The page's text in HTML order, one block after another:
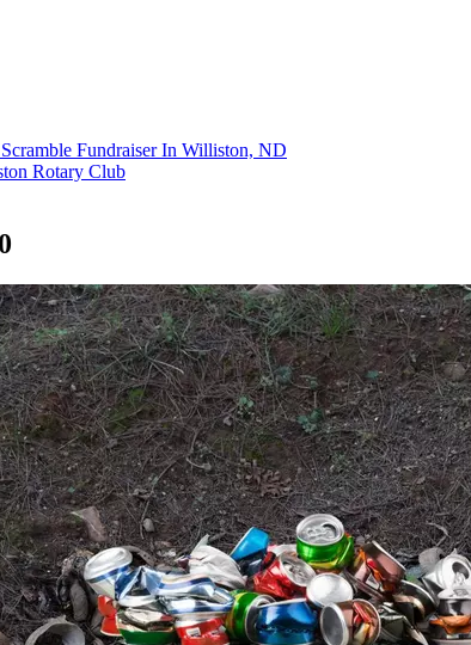
Fundraiser In Williston, ND
Rotary Club